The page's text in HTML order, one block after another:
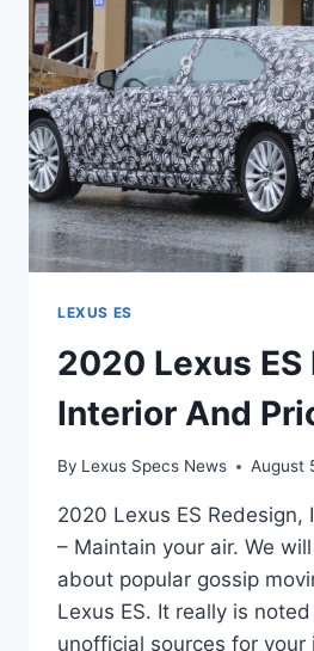
LEXUS ES
2020 Lexus ES
Interior And
By Lexus Specs News August
2020 Lexus ES Redesign,
– Maintain your air. We
about popular gossip
Lexus ES. It really is
unofficial sources for your